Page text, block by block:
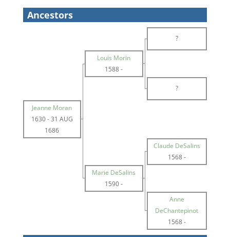
Ancestors
?
Louis Morin
1588-
?
Jeanne Moran
1630-31 AUG
1686
Claude DeSalins
1568-
Marie DeSalins
1590-
Anne
DeChantepinot
1568-